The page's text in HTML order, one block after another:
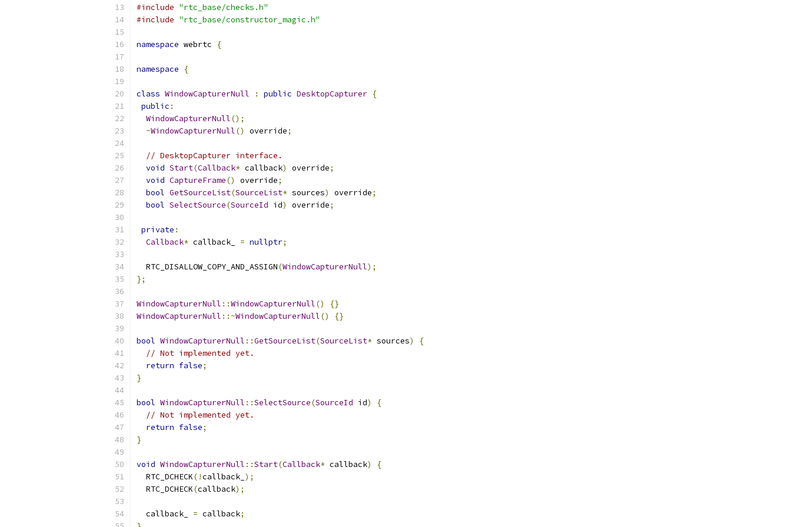
#include "rtc_base/checks.h"
#include "rtc_base/constructor_magic.h"
namespace webrtc {
namespace {
class WindowCapturerNull : public DesktopCapturer {
public :
WindowCapturerNull();
~WindowCapturerNull() override;
// DesktopCapturer interface.
void Start(Callback* callback) override;
void CaptureFrame() override;
bool GetSourceList(SourceList* sources) override;
bool SelectSource(SourceId id) override;
private :
Callback* callback_ = nullptr;
  RTC_DISALLOW_COPY_AND_ASSIGN
(WindowCapturerNull);
};
WindowCapturerNull ::WindowCapturerNull()
{}
WindowCapturerNull ::~WindowCapturerNull() {}
bool WindowCapturerNull ::GetSourceList(SourceList* sources)
{
// Not implemented yet.
return false;
}
bool WindowCapturerNull ::SelectSource(SourceId id)
{
// Not implemented yet.
return false;
}
void WindowCapturerNull ::Start(Callback* callback)
{
  RTC_DCHECK
(!callback_ );
  RTC_DCHECK
(callback);
  callback_
= callback;